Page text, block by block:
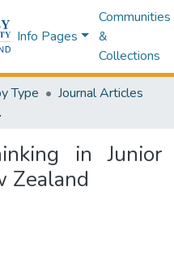
Info Pages
Communities
&
Collections
Type
Journal Articles
in Junior
Zealand